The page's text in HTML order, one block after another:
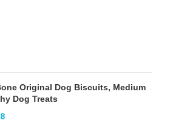
Original Dog Biscuits, Medium
Dog Treats